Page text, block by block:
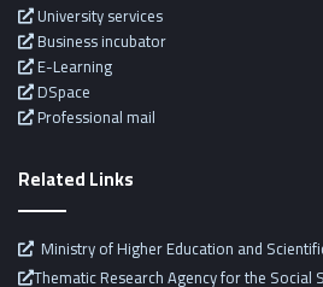
University services
Business incubator
E-Learning
DSpace
Professional mail
Related Links
Ministry of Higher Education and
Thematic Research Agency for the Social